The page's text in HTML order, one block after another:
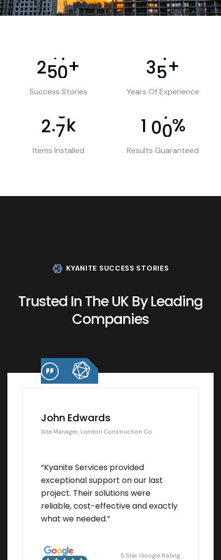
250+
Success Stories
35+
Years Of Experience
2.7k
Items Installed
1 00%
Results Guaranteed
KYANITE SUCCESS STORIES
Trusted In The UK By Leading
Companies
John Edwards
Site Manager, London Construction Co.
“Kyanite Services provided
exceptional support on our last
project. Their solutions were
reliable, cost-effective and exactly
what we needed.”
5 Star Google Rating